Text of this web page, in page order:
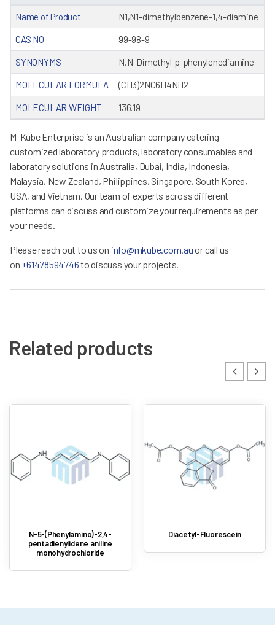
Name of Product N1,N1-dimethylbenzene-1,4-diamine
CAS NO 99-98-9
SYNONYMS N,N-Dimethyl-p-phenylenediamine
MOLECULAR FORMULA (CH3)2NC6H4NH2
MOLECULAR WEIGHT 136.19
M-Kube Enterprise is an Australian company catering
customized laboratory products, laboratory consumables and
laboratory solutions in Australia, Dubai, India, Indonesia,
Malaysia, New Zealand, Philippines, Singapore, South Korea,
USA, and Vietnam. Our team of experts across different
platforms can discuss and customize your requirements as per
your needs.
Please reach out to us on info@mkube.com.auor call us
on +61478594746to discuss your projects.
Related products
N-5-(Phenylamino)-2,4-
pentadienylidene aniline
monohydrochloride
Diacetyl-Fluorescein